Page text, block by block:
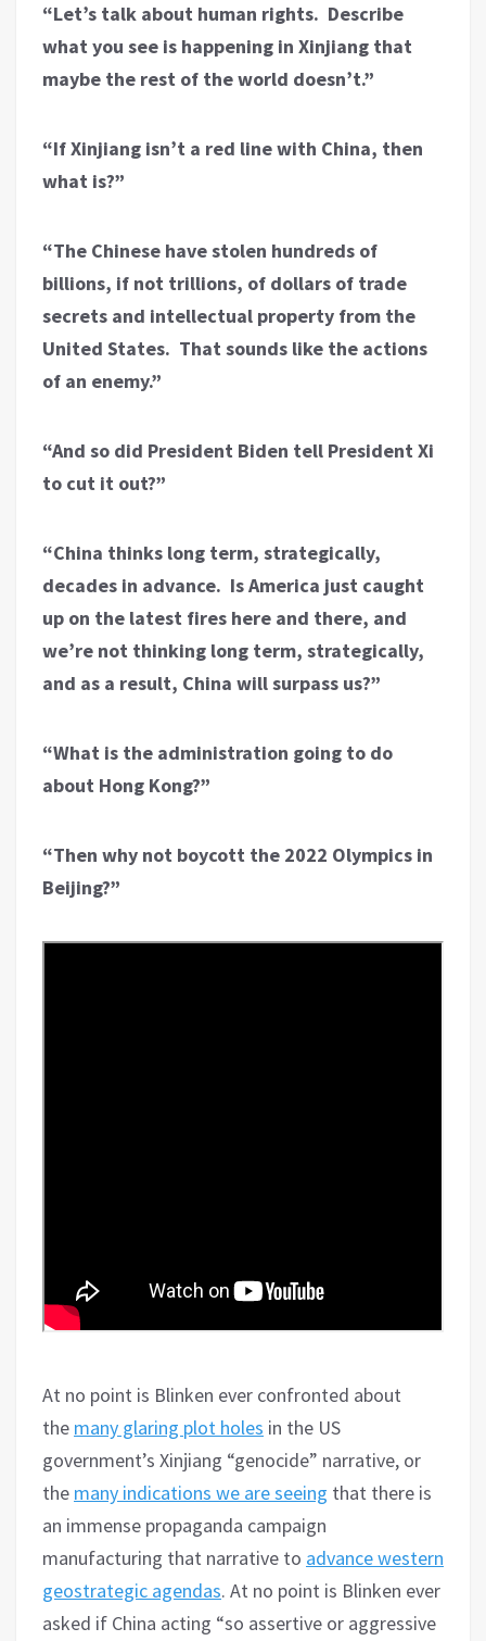
“Let’s talk about human rights. Describe
what you see is happening in Xinjiang that
maybe the rest of the world doesn’t.”
“If Xinjiang isn’t a red line with China, then
what is?”
“The Chinese have stolen hundreds of
billions, if not trillions, of dollars of trade
secrets and intellectual property from the
United States. That sounds like the actions
of an enemy.”
“And so did President Biden tell President Xi
to cut it out?”
“China thinks long term, strategically,
decades in advance. Is America just caught
up on the latest fires here and there, and
we’re not thinking long term, strategically,
and as a result, China will surpass us?”
“What is the administration going to do
about Hong Kong?”
“Then why not boycott the 2022 Olympics in
Beijing?”
At no point is Blinken ever confronted about
the many glaring plot holes in the US
government’s Xinjiang “genocide” narrative, or
the many indications we are seeing that there is
an immense propaganda campaign
manufacturing that narrative to advance western
geostrategic agendas. At no point is Blinken ever
asked if China acting “so assertive or aggressive